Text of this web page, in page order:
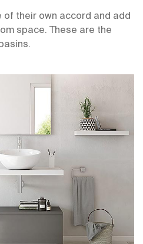
of their own accord and add
space. These are the